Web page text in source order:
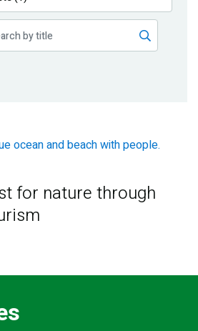
for nature through